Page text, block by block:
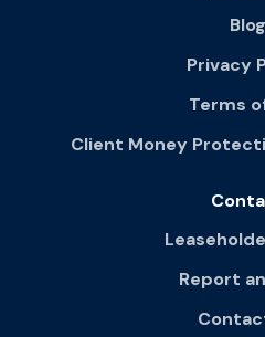
Blog
Privacy
Terms
Client Money
Report